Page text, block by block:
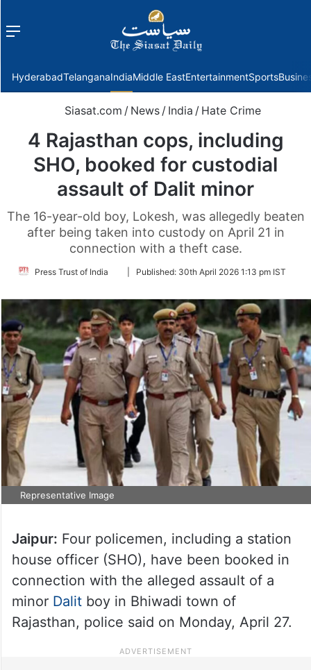
Menu
HyderabadTelanganaIndiaMiddle EastEntertainmentSports
Siasat.com / News / India / Hate Crime
4 Rajasthan cops, including
SHO, booked for custodial
assault of Dalit minor
The 16-year-old boy, Lokesh, was allegedly beaten
after being taken into custody on April 21 in
connection with a theft case.
Press Trust of India
FollowPublished: 30th April 2026 1:13 pm IST
Representative Image
Jaipur: Four policemen, including a station
house officer (SHO), have been booked in
connection with the alleged assault of a
minor Dalitboy in Bhiwadi town of
Rajasthan, police said on Monday, April 27.